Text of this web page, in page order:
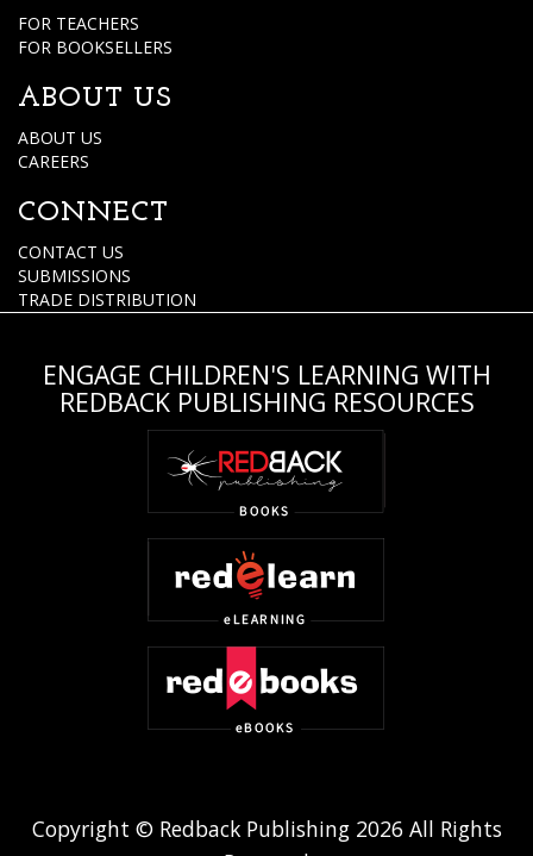
FOR TEACHERS
FOR BOOKSELLERS
ABOUT US
ABOUT US
CAREERS
CONNECT
CONTACT US
SUBMISSIONS
TRADE DISTRIBUTION
ENGAGE CHILDREN'S LEARNING WITH
REDBACK PUBLISHING RESOURCES
Copyright © Redback Publishing 2026 All Rights